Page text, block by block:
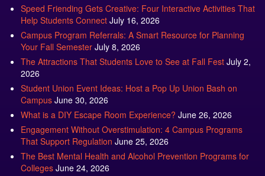
Speed Friending Gets Creative: Four Interactive Activities That
Help Students Connect July 16, 2026
Campus Program Referrals: A Smart Resource for Planning
Your Fall Semester July 8, 2026
The Attractions That Students Love to See at Fall Fest July 2,
2026
Student Union Event Ideas: Host a Pop Up Union Bash on
Campus June 30, 2026
What is a DIY Escape Room Experience? June 26, 2026
Engagement Without Overstimulation: 4 Campus Programs
That Support Regulation June 25, 2026
The Best Mental Health and Alcohol Prevention Programs for
Colleges June 24, 2026